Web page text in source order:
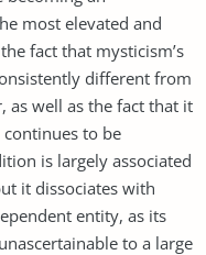
most elevated and
fact that mysticism’s
different from
as well as the fact that it
to be
is largely associated
it dissociates with
entity, as its
to a large